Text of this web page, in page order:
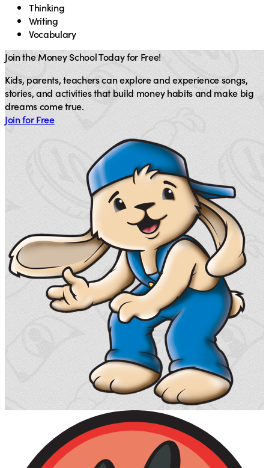
Thinking
Writing
Vocabulary
Join the Money School Today for Free!
Kids, parents, teachers can explore and experience songs,
stories, and activities that build money habits and make big
dreams come true.
Join for Free